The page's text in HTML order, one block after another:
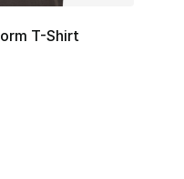
T-Shirt
Price dropped from